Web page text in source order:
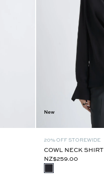
New
20% OFF STOREWIDE
COWL NECK SHIRT
NZ$259.00